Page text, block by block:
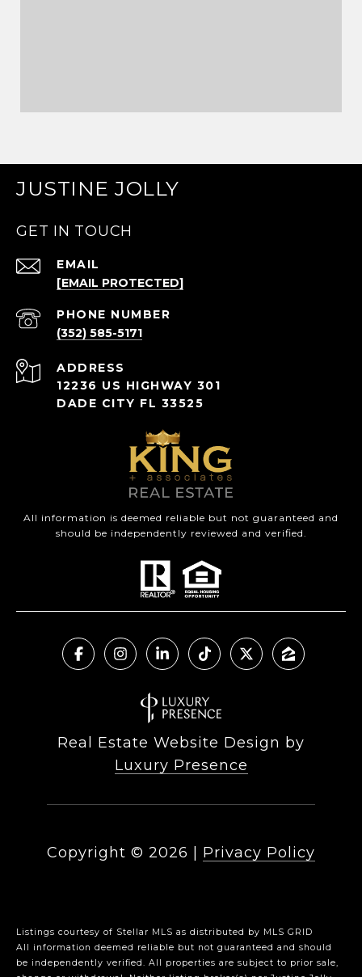
JUSTINE JOLLY
GET IN TOUCH
EMAIL
[EMAIL PROTECTED]
PHONE NUMBER
(352) 585-5171
ADDRESS
12236 US HIGHWAY 301
DADE CITY FL 33525
All information is deemed reliable but not guaranteed and
should be independently reviewed and verified.
Real Estate Website Design by
Luxury Presence
Copyright © 2026 Privacy Policy
Listings courtesy of Stellar MLS as distributed by MLS GRID
All information deemed reliable but not guaranteed and should
be independently verified. All properties are subject to prior sale,